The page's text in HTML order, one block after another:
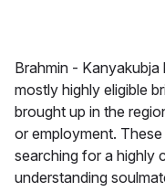
Brahmin - Kanyakubja
mostly highly eligible
brought up in the
or employment.
searching for a highly
understanding